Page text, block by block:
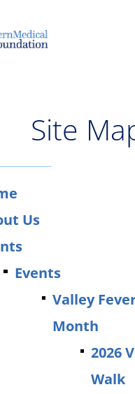
Site
Us
Events
Valley
Month
2026
Walk